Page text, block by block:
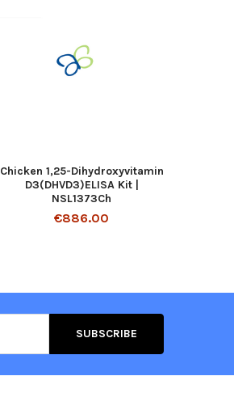
Chicken 1,25-Dihydroxyvitamin
D3(DHVD3)ELISA Kit |
NSL1373Ch
€886.00